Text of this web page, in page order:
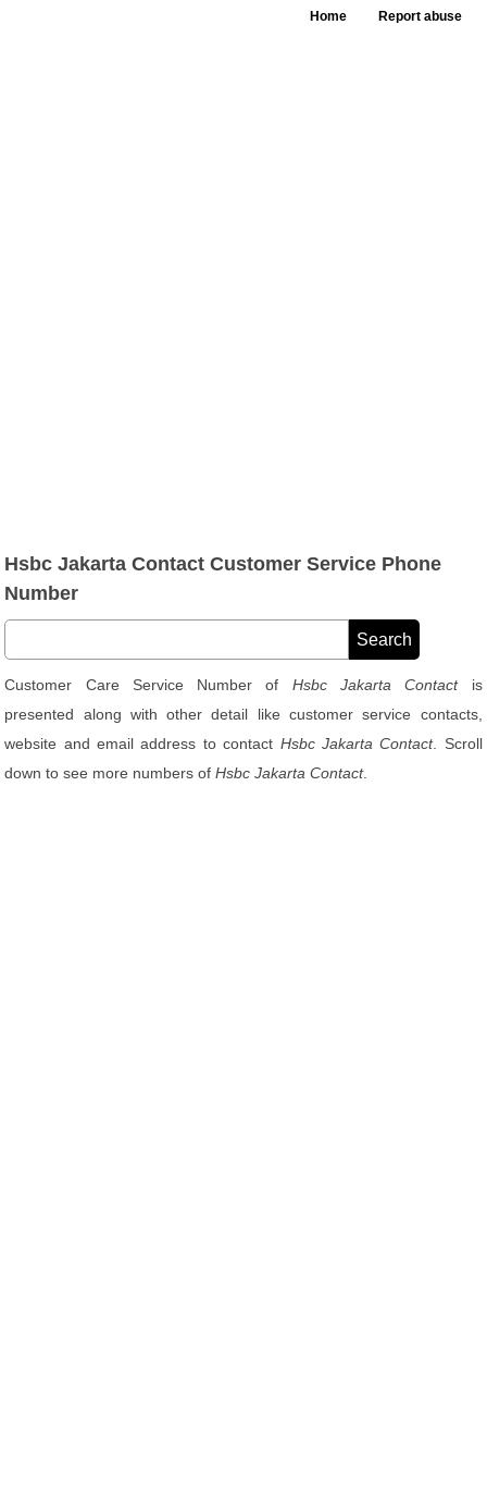
Home Report abuse
Hsbc Jakarta Contact Customer Service Phone
Number
Customer Care Service Number of Hsbc Jakarta Contactis
presented along with other detail like customer service contacts,
website and email address to contact Hsbc Jakarta Contact. Scroll
down to see more numbers ofHsbc Jakarta Contact.